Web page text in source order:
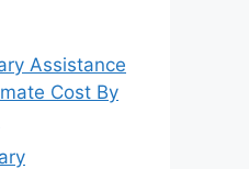
Assistance
Cost By